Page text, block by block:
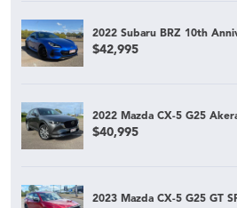
2022 Subaru BRZ 10th
$42,995
2022 Mazda CX-5 G25
$40,995
2023 Mazda CX-5 G25 GT